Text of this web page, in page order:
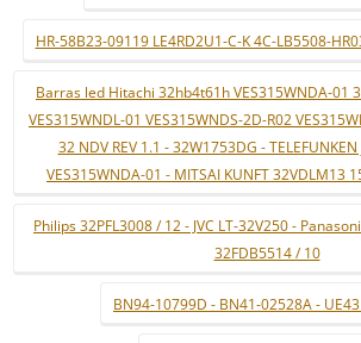
HR-58B23-09119 LE4RD2U1-C-K 4C-LB5508-
Barras led Hitachi 32hb4t61h VES315WNDA-01
VES315WNDL-01 VES315WNDS-2D-R02
32 NDV REV 1.1 - 32W1753DG -
VES315WNDA-01 - MITSAI KUNFT 32VDLM13
Philips 32PFL3008 / 12 - JVC LT-32V250 -
32FDB5514 / 10
BN94-10799D - BN41-02528A -